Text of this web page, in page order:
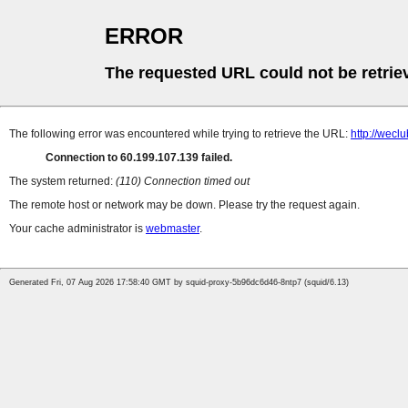
ERROR
The requested URL could not be
The following error was encountered while trying to retrieve the URL: http://
Connection to 60.199.107.139 failed.
The system returned: (110) Connection timed out
The remote host or network may be down. Please try the request again.
Your cache administrator is webmaster.
Generated Fri, 07 Aug 2026 17:58:40 GMT by squid-proxy-5b96dc6d46-8ntp7 (squid/6.13)